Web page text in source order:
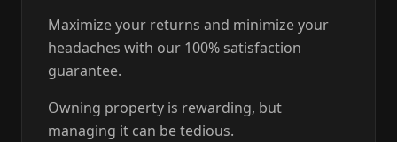
Maximize your returns and minimize your
headaches with our 100% satisfaction
guarantee.
Owning property is rewarding, but
managing it can be tedious.